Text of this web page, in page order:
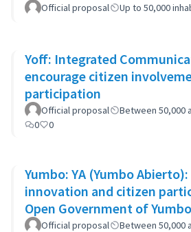
Official proposal Up to 50,000
Yoff: Integrated
encourage citizen
participation
Official proposal
Between 50,000
0
0
Yumbo: YA (Yumbo
innovation and citizen
Open Government of
Official proposal
Between 50,000